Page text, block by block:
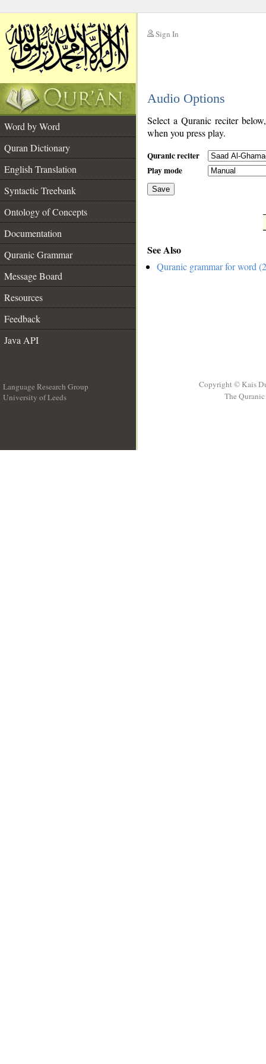
Sign In
Audio Options
Word by Word
Quran Dictionary
English Translation
Syntactic Treebank
Ontology of Concepts
Documentation
Quranic Grammar
Message Board
Resources
Feedback
Java API
Select a Quranic reciter
when you press play.
Quranic reciter
Play mode
Save
See Also
Quranic grammar for word
Language Research Group
University of Leeds
Copyright © Kais
The